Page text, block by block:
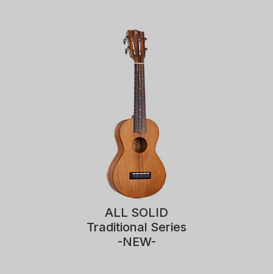
ALL SOLID
Traditional Series
-NEW-